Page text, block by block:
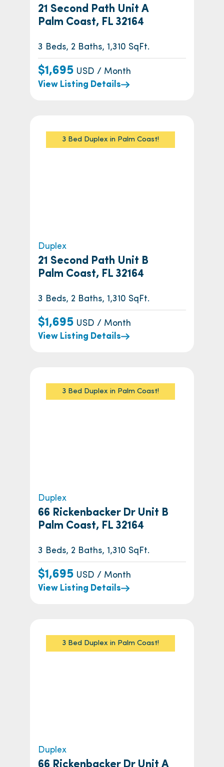
21 Second Path Unit A
Palm Coast, FL 32164
3 Beds, 2 Baths, 1,310 SqFt.
$1,695 USD / Month
View Listing Details
3 Bed Duplex in Palm Coast!
Duplex
21 Second Path Unit B
Palm Coast, FL 32164
3 Beds, 2 Baths, 1,310 SqFt.
$1,695 USD / Month
View Listing Details
3 Bed Duplex in Palm Coast!
Duplex
66 Rickenbacker Dr Unit B
Palm Coast, FL 32164
3 Beds, 2 Baths, 1,310 SqFt.
$1,695 USD / Month
View Listing Details
3 Bed Duplex in Palm Coast!
Duplex
66 Rickenbacker Dr Unit A